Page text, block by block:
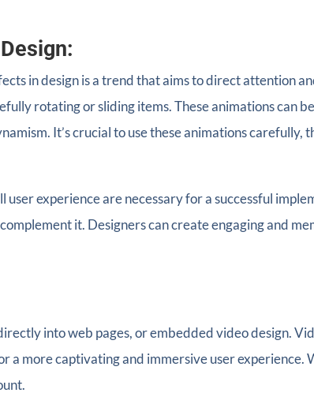
in design is a trend that aims to direct attention
rotating or sliding items. These animations can
It’s crucial to use these animations
experience are necessary for a successful
it. Designers can create engaging and
into web pages, or embedded video design.
a more captivating and immersive user experience.